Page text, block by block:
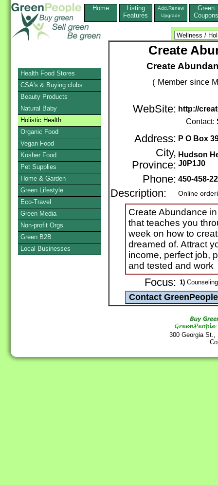
Home
Listing
Features
Add,Renew
Upgrade
Green
Coupons
Create
Create
( Member since
WebSite: http://
Contact:
Address: P O Box
City,
Province:
Hudson
J0P1J0
Phone: 450-458-
Description: Online
Create Abundance
that teaches you
week on how to
dreamed of. Attract
income, perfect job,
and tested and work
Focus: 1)
300 Georgia
Health Food Stores
CSA's & Buying clubs
Beauty Products
Natural Baby
Holistic Health
Organic Food
Vegan Food
Kosher Food
Pet Supplies
Home & Garden
Green Lifestyle
Eco-Travel
Green Media
Non-profit Orgs
Green B2B
Local Businesses